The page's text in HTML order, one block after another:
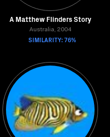
A Matthew Flinders Story
Australia, 2004
SIMILARITY: 76%